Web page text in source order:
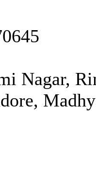
Nagar,